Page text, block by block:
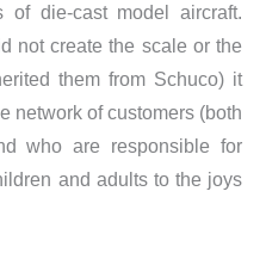
of die-cast model aircraft.
not create the scale or the
them from Schuco) it
network of customers (both
who are responsible for
and adults to the joys